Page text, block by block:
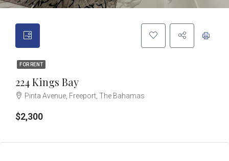
FOR RENT
224 Kings Bay
Pinta Avenue, Freeport, The Bahamas
$2,300